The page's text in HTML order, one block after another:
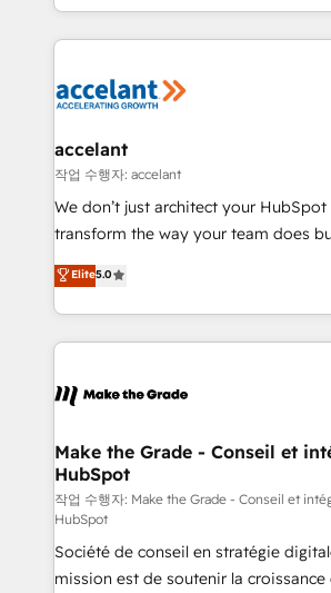
outil et des données partagées • Amélioration de la
collecte et de l’analyse des données
de la productivité des équipes Notre équipe de 30
avec un engagement total, alignant
métiers et technologie, et guidant vos
travers le changement, tout en
d’entreprise. Grâce à une méthodologie éprouvée
rapidement vos enjeux et intégrons
HubSpot dans votre organisation. Pour toute
un échange dédié.
accelant
작업 수행자: accelant
We don’t just architect your
transform the way your team does
Elite HubSpot Solutions Partner, we
creating tailored, end-to-end CRM
accelerate growth, improve
and ensure faster time to value on
day one, our team takes the time to
strategies that deliver impactful results. Our
is to empower you to unlock
—faster. Through expert training,
responsiveness, and ongoing
your team to adopt new systems with
and achieve a unified, data-driven
Elite5.0
Make the Grade - Conseil et
HubSpot
작업 수행자: Make the Grade - Conseil et
HubSpot
Société de conseil en stratégie
mission est de soutenir la croissance